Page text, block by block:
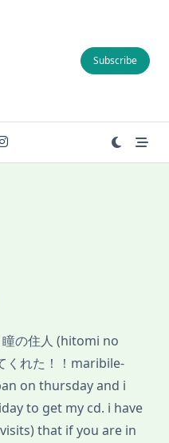
Subscribe
の住人 (hitomi no
くれた！！maribile-
on thursday and i
to get my cd. i have
that if you are in